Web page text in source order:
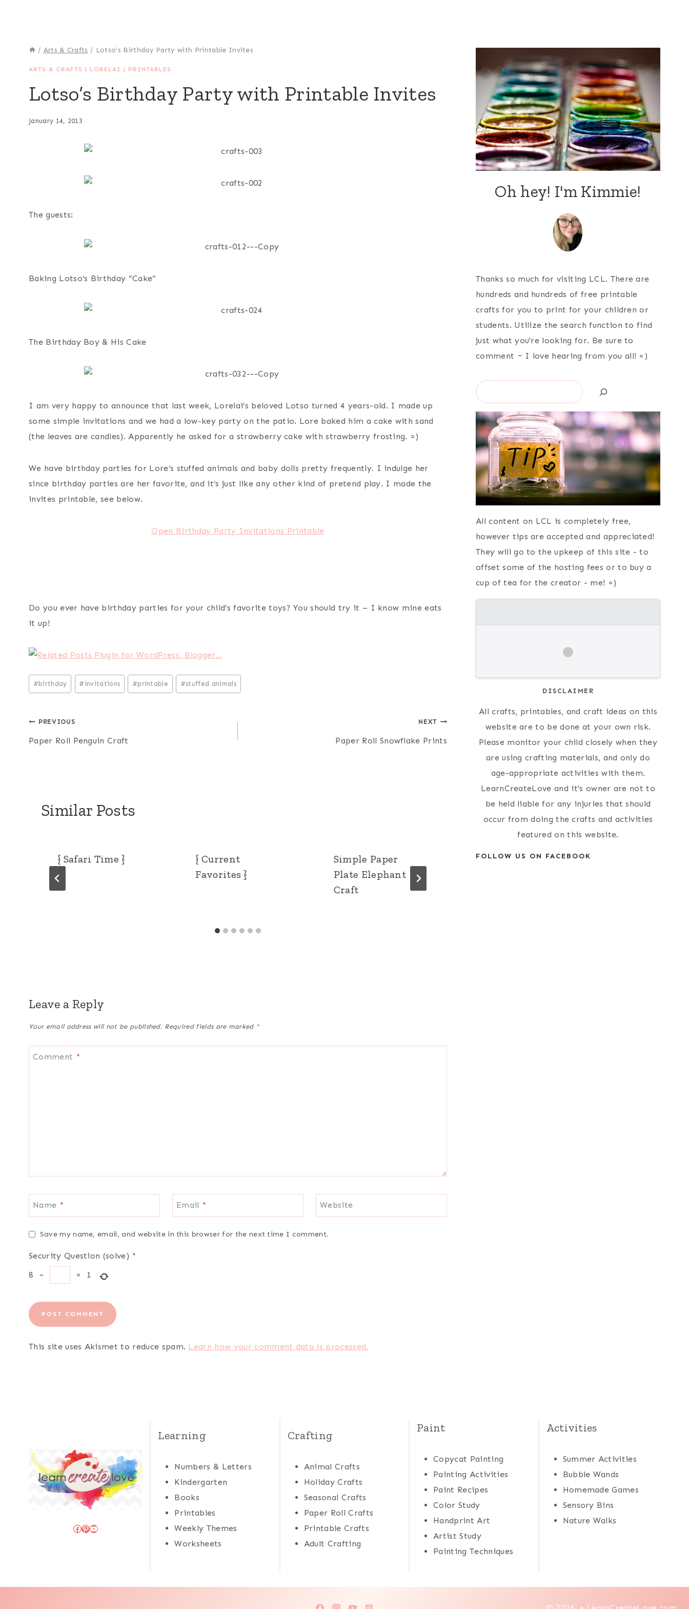
/ Arts & Crafts / Lotso’s Birthday Party with Printable Invites
ARTS & CRAFTS | LORELAI | PRINTABLES
Lotso’s Birthday Party with Printable Invites
January 14, 2013
The guests:
Baking Lotso’s Birthday “Cake”
The Birthday Boy & His Cake
I am very happy to announce that last week, Lorelai’s beloved Lotso turned 4 years-old. I made up
some simple invitations and we had a low-key party on the patio. Lore baked him a cake with sand
(the leaves are candles). Apparently he asked for a strawberry cake with strawberry frosting. =)
We have birthday parties for Lore’s stuffed animals and baby dolls pretty frequently. I indulge her
since birthday parties are her favorite, and it’s just like any other kind of pretend play. I made the
invites printable, see below.
Open Birthday Party Invitations Printable
Do you ever have birthday parties for your child’s favorite toys? You should try it – I know mine eats
it up!
Post
Tags:
# birthday # invitations #printable #stuffed animals
Post
navigation
PREVIOUS
Paper Roll Penguin Craft
NEXT
Paper Roll Snowflake Prints
Similar Posts
{ Safari Time }
{ Current
Favorites }
Simple Paper
Plate Elephant
Craft
Simple Paper
Leave a Reply
Your email address will not be published. Required fields are marked *
Comment *
Name * Email * Website
Save my name, email, and website in this browser for the next time I comment.
Security Question (solve) *
8
− = 1
This site uses Akismet to reduce spam. Learn how your comment data is processed.
Oh hey! I'm Kimmie!
Thanks so much for visiting LCL. There are
hundreds and hundreds of free printable
crafts for you to print for your children or
students. Utilize the search function to find
just what you're looking for. Be sure to
comment ~ I love hearing from you all! =)
Search
All content on LCL is completely free,
however tips are accepted and appreciated!
They will go to the upkeep of this site - to
offset some of the hosting fees or to buy a
cup of tea for the creator - me! =)
DISCLAIMER
All crafts, printables, and craft ideas on this
website are to be done at your own risk.
Please monitor your child closely when they
are using crafting materials, and only do
age-appropriate activities with them.
LearnCreateLove and it's owner are not to
be held liable for any injuries that should
occur from doing the crafts and activities
featured on this website.
FOLLOW US ON FACEBOOK
Facebook
Pinterest
YouTube
Learning
Numbers & Letters
Kindergarten
Books
Printables
Weekly Themes
Worksheets
Crafting
Animal Crafts
Holiday Crafts
Seasonal Crafts
Paper Roll Crafts
Printable Crafts
Adult Crafting
Paint
Copycat Painting
Painting Activities
Paint Recipes
Color Study
Handprint Art
Artist Study
Painting Techniques
Activities
Summer Activities
Bubble Wands
Homemade Games
Sensory Bins
Nature Walks